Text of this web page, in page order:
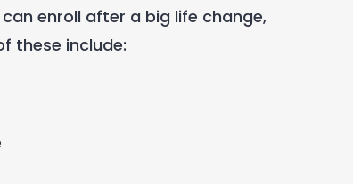
enroll after a big life change,
these include: